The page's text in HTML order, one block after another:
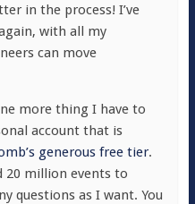
in the process! I’ve
with all my
can move
more thing I have to
account that is
generous free tier.
20 million events to
questions as I want. You